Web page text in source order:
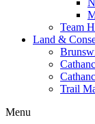
Team
Land &
Trail
Menu